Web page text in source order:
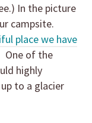
In the picture
campsite.
place we have
One of the
highly
to a glacier